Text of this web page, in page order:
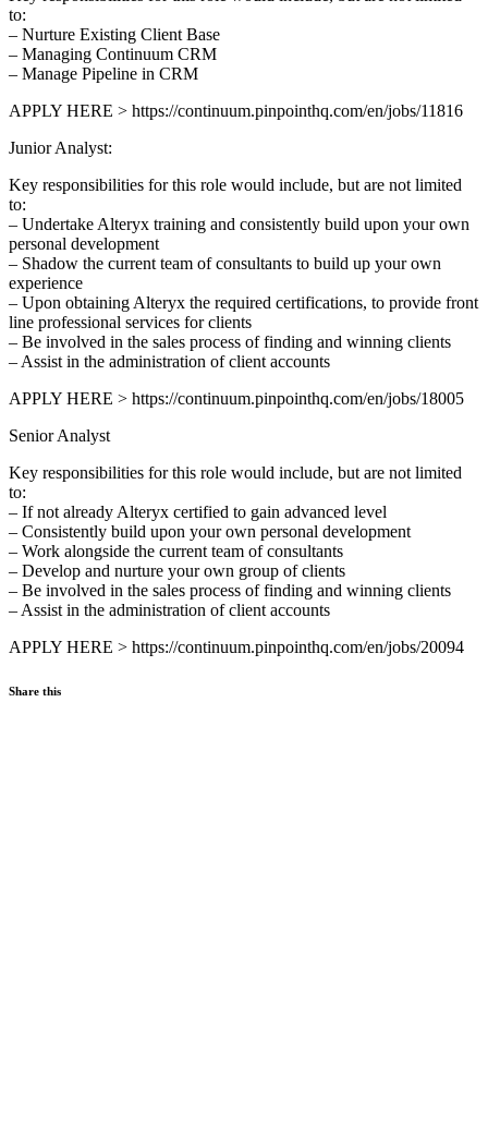
to:
– Nurture Existing Client Base
– Managing Continuum CRM
– Manage Pipeline in CRM
APPLY HERE > https://continuum.pinpointhq.com/en/jobs/11816
Junior Analyst:
Key responsibilities for this role would include, but are not limited
to:
– Undertake Alteryx training and consistently build upon your own
personal development
– Shadow the current team of consultants to build up your own
experience
– Upon obtaining Alteryx the required certifications, to provide front
line professional services for clients
– Be involved in the sales process of finding and winning clients
– Assist in the administration of client accounts
APPLY HERE > https://continuum.pinpointhq.com/en/jobs/18005
Senior Analyst
Key responsibilities for this role would include, but are not limited
to:
– If not already Alteryx certified to gain advanced level
– Consistently build upon your own personal development
– Work alongside the current team of consultants
– Develop and nurture your own group of clients
– Be involved in the sales process of finding and winning clients
– Assist in the administration of client accounts
APPLY HERE > https://continuum.pinpointhq.com/en/jobs/20094
Share this